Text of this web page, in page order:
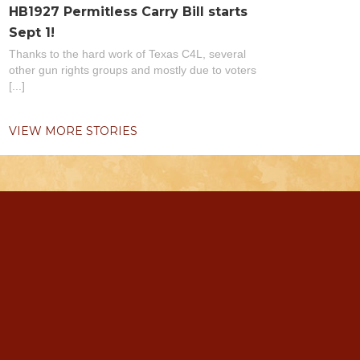
HB1927 Permitless Carry Bill starts
Sept 1!
Thanks to the hard work of Texas C4L, several
other gun rights groups and mostly due to voters
[...]
VIEW MORE STORIES